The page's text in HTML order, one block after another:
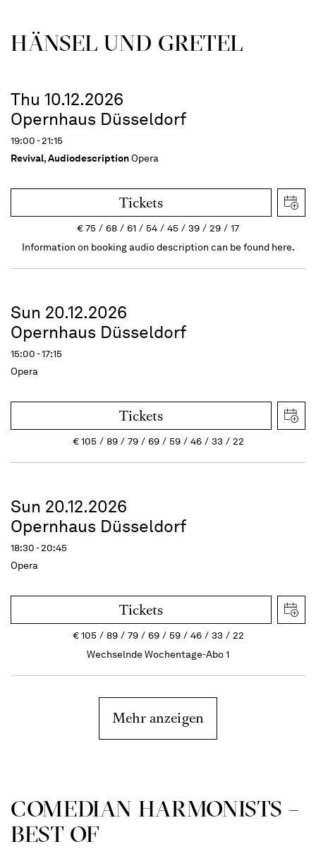
HÄNSEL UND GRETEL
Thu 10.12.2026
Opernhaus Düsseldorf
19:00 - 21:15
Revival,AudiodescriptionOpera
Tickets
€75 68 61 54 45 39 29
17
Information on booking audio description can be found here.
Sun 20.12.2026
Opernhaus Düsseldorf
15:00 - 17:15
Opera
Tickets
€105 89 79 69 59 46 33 22
Sun 20.12.2026
Opernhaus Düsseldorf
18:30 - 20:45
Opera
Tickets
€105 89 79 69 59 46 33
22
Wechselnde Wochentage-Abo 1
Mehr anzeigen
COME­DIAN HARMO­NISTS –
BEST OF